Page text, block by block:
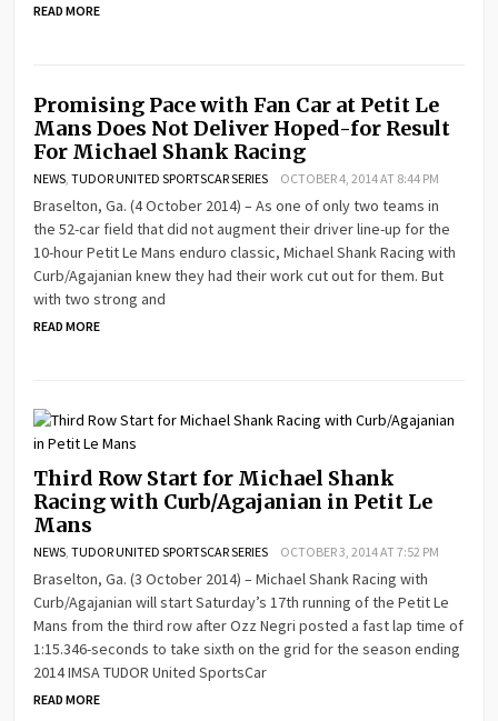
READ MORE
Promising Pace with Fan Car at Petit Le
Mans Does Not Deliver Hoped-for Result
For Michael Shank Racing
NEWS ,TUDOR UNITED SPORTSCAR SERIES OCTOBER 4, 2014 AT 8:44 PM
Braselton, Ga. (4 October 2014) – As one of only two teams in
the 52-car field that did not augment their driver line-up for the
10-hour Petit Le Mans enduro classic, Michael Shank Racing with
Curb/Agajanian knew they had their work cut out for them. But
with two strong and
READ MORE
Third Row Start for Michael Shank
Racing with Curb/Agajanian in Petit Le
Mans
NEWS ,TUDOR UNITED SPORTSCAR SERIES OCTOBER 3, 2014 AT 7:52 PM
Braselton, Ga. (3 October 2014) – Michael Shank Racing with
Curb/Agajanian will start Saturday’s 17th running of the Petit Le
Mans from the third row after Ozz Negri posted a fast lap time of
1:15.346-seconds to take sixth on the grid for the season ending
2014 IMSA TUDOR United SportsCar
READ MORE